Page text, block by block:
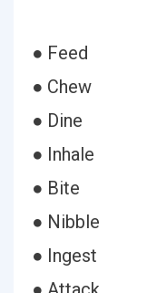
● Feed
● Chew
● Dine
● Inhale
● Bite
● Nibble
● Ingest